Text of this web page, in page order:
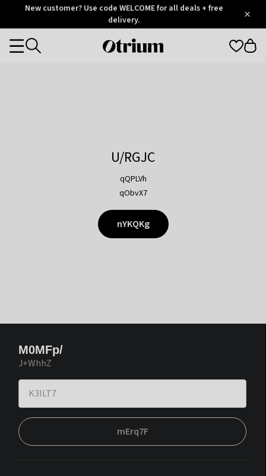
OtriumNew customer? Use code WELCOME for all deals + free
delivery.
Otrium
Categories
U/RGJC
qQPLVh
qObvX7
nYKQKg
M0MFp/
J+WhhZ
mErq7F